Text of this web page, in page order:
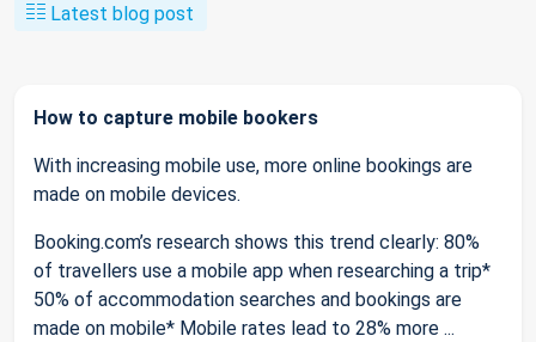
Latest blog post
How to capture mobile bookers
With increasing mobile use, more online bookings are
made on mobile devices.
Booking.com’s research shows this trend clearly: 80%
of travellers use a mobile app when researching a trip*
50% of accommodation searches and bookings are
made on mobile* Mobile rates lead to 28% more ...